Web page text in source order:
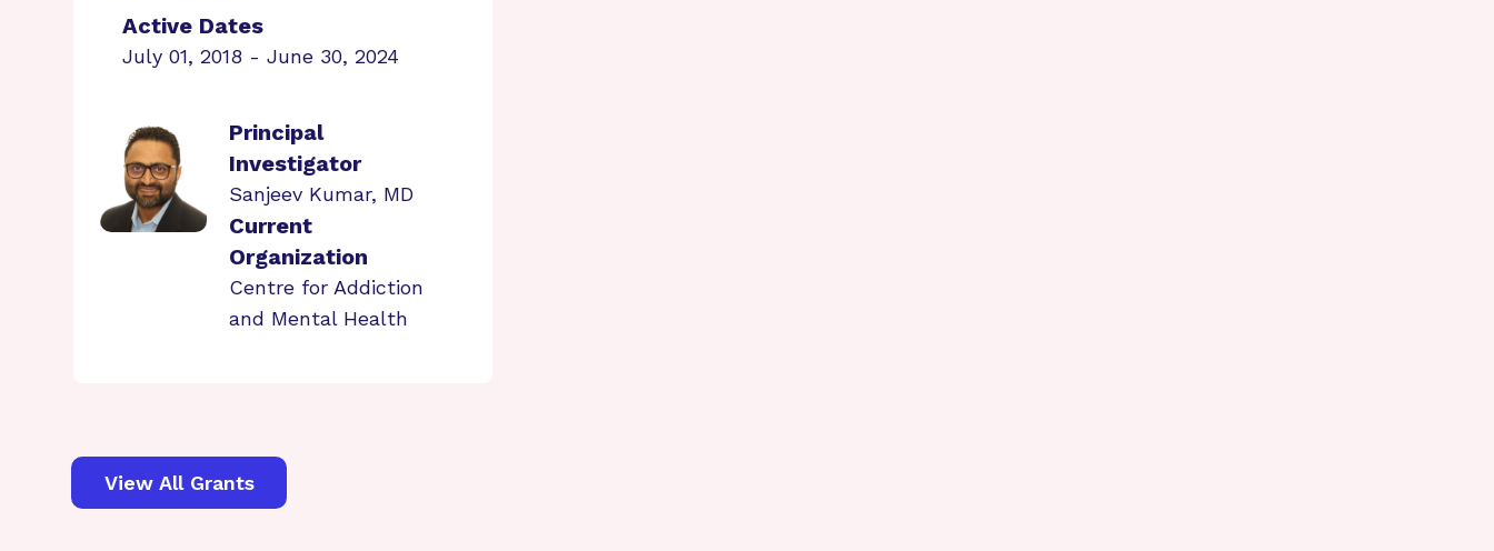
Active Dates
July 01, 2018 - June 30, 2024
Principal
Investigator
Sanjeev Kumar, MD
Current
Organization
Centre for Addiction
and Mental Health
View All Grants